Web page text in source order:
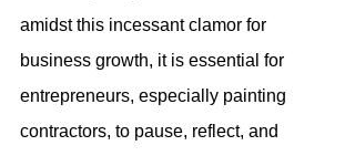
amidst this incessant clamor for
business growth, it is essential for
entrepreneurs, especially painting
contractors, to pause, reflect, and